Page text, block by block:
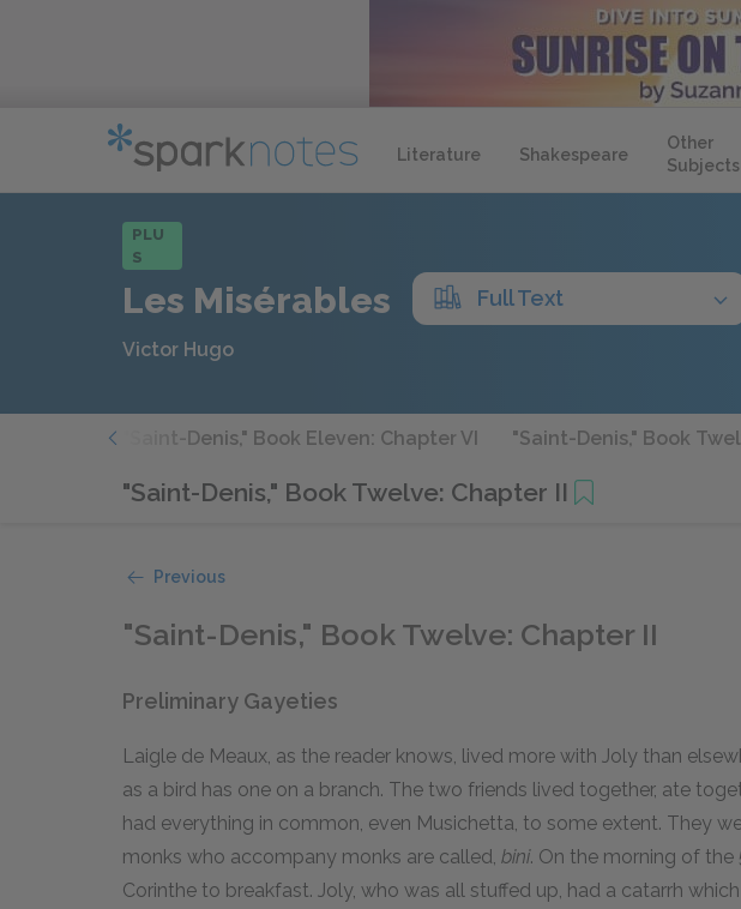
Literature Shakespeare
Other
Subjects
PLU
S
Les Misérables Full Text
Victor Hugo
"Saint-Denis," Book Eleven: Chapter VI "Saint-Denis," Book
"Saint-Denis," Book Twelve: Chapter II
Previous
"Saint-Denis," Book Twelve: Chapter II
Preliminary Gayeties
Laigle de Meaux, as the reader knows, lived more with Joly than
as a bird has one on a branch. The two friends lived together, ate
had everything in common, even Musichetta, to some extent. They
monks who accompany monks are called, bini. On the morning of
Corinthe to breakfast. Joly, who was all stuffed up, had a catarrh